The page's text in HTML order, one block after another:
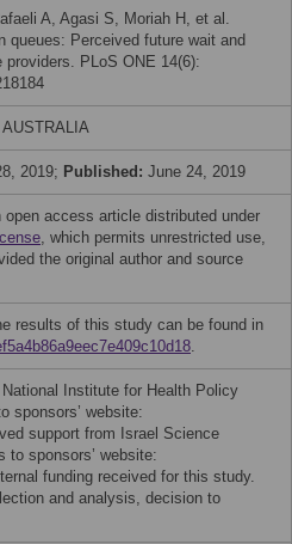
A, Agasi S, Moriah H, et al.
queues: Perceived future wait and
PLoS ONE 14(6):
2019; Published: June 24, 2019
access article distributed under
, which permits unrestricted use,
the original author and source
results of this study can be found in
.
Institute for Health Policy
sponsors’ website:
support from Israel Science
to sponsors’ website:
funding received for this study.
and analysis, decision to